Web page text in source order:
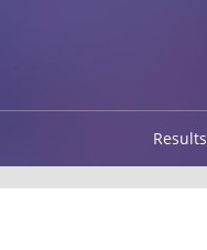
Results